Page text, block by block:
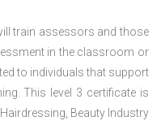
train assessors and those
in the classroom or
to individuals that support
This level 3 certificate is
Beauty Industry